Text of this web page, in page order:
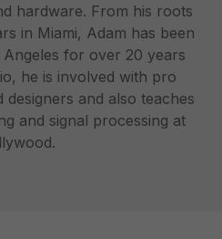
hardware. From his roots
in Miami, Adam has been
for over 20 years
he is involved with pro
and also teaches
and signal processing at